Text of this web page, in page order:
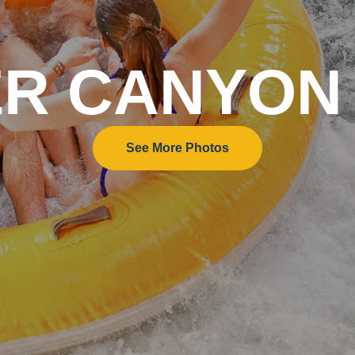
See More Photos